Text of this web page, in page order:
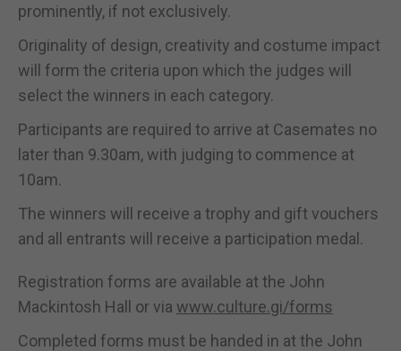
prominently, if not exclusively.
Originality of design, creativity and costume impact
will form the criteria upon which the judges will
select the winners in each category.
Participants are required to arrive at Casemates no
later than 9.30am, with judging to commence at
10am.
The winners will receive a trophy and gift vouchers
and all entrants will receive a participation medal.
Registration forms are available at the John
Mackintosh Hall or via www.culture.gi/forms
Completed forms must be handed in at the John